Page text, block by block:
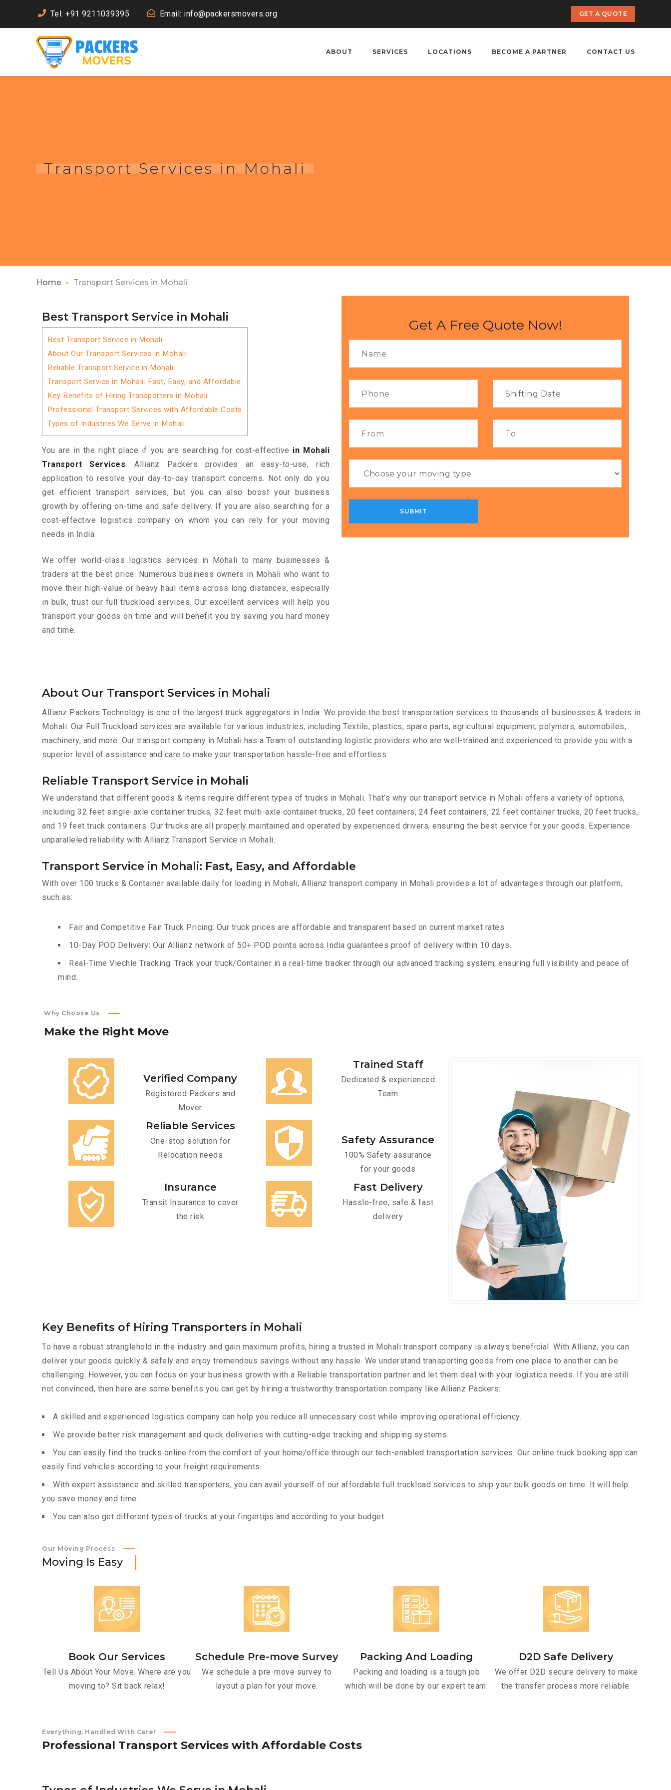
Tel: +91 9211039395 Email: info@packersmovers.org GET A QUOTE
ABOUT SERVICES LOCATIONS BECOME A PARTNER CONTACT US
Transport Services in Mohali
Home Transport Services in Mohali
Best Transport Service in Mohali
Best Transport Service in Mohali
About Our Transport Services in Mohali
Reliable Transport Service in Mohali
Transport Service in Mohali: Fast, Easy, and Affordable
Key Benefits of Hiring Transporters in Mohali
Professional Transport Services with Affordable Costs
Types of Industries We Serve in Mohali
You are in the right place if you are searching for cost-effective in Mohali
Transport Services. Allianz Packers provides an easy-to-use, rich
application to resolve your day-to-day transport concerns. Not only do you
get efficient transport services, but you can also boost your business
growth by offering on-time and safe delivery. If you are also searching for a
cost-effective logistics company on whom you can rely for your moving
needs in India.
We offer world-class logistics services in Mohali to many businesses &
traders at the best price. Numerous business owners in Mohali who want to
move their high-value or heavy haul items across long distances, especially
in bulk, trust our full truckload services. Our excellent services will help you
transport your goods on time and will benefit you by saving you hard money
and time.
Get A Free Quote Now!
About Our Transport Services in Mohali
Allianz Packers Technology is one of the largest truck aggregators in India. We provide the best transportation services to thousands of businesses & traders in
Mohali. Our Full Truckload services are available for various industries, including Textile, plastics, spare parts, agricultural equipment, polymers, automobiles,
machinery, and more. Our transport company in Mohali has a Team of outstanding logistic providers who are well-trained and experienced to provide you with a
superior level of assistance and care to make your transportation hassle-free and effortless.
Reliable Transport Service in Mohali
We understand that different goods & items require different types of trucks in Mohali. That’s why our transport service in Mohali offers a variety of options,
including 32 feet single-axle container trucks, 32 feet multi-axle container trucks, 20 feet containers, 24 feet containers, 22 feet container trucks, 20 feet trucks,
and 19 feet truck containers. Our trucks are all properly maintained and operated by experienced drivers, ensuring the best service for your goods. Experience
unparalleled reliability with Allianz Transport Service in Mohali.
Transport Service in Mohali: Fast, Easy, and Affordable
With over 100 trucks & Container available daily for loading in Mohali, Allianz transport company in Mohali provides a lot of advantages through our platform,
such as:
Fair and Competitive Fair Truck Pricing: Our truck prices are affordable and transparent based on current market rates.
10-Day POD Delivery: Our Allianz network of 50+ POD points across India guarantees proof of delivery within 10 days.
Real-Time Viechle Tracking: Track your truck/Container in a real-time tracker through our advanced tracking system, ensuring full visibility and peace of
mind.
Why Choose Us
Make the Right Move
Verified Company
Registered Packers and
Mover
Trained Staff
Dedicated & experienced
Team
Reliable Services
One-stop solution for
Relocation needs
Safety Assurance
100% Safety assurance
for your goods
Insurance
Transit Insurance to cover
the risk
Fast Delivery
Hassle-free, safe & fast
delivery
Key Benefits of Hiring Transporters in Mohali
To have a robust stranglehold in the industry and gain maximum profits, hiring a trusted in Mohali transport company is always beneficial. With Allianz, you can
deliver your goods quickly & safely and enjoy tremendous savings without any hassle. We understand transporting goods from one place to another can be
challenging. However, you can focus on your business growth with a Reliable transportation partner and let them deal with your logistics needs. If you are still
not convinced, then here are some benefits you can get by hiring a trustworthy transportation company like Allianz Packers:
A skilled and experienced logistics company can help you reduce all unnecessary cost while improving operational efficiency.
We provide better risk management and quick deliveries with cutting-edge tracking and shipping systems.
You can easily find the trucks online from the comfort of your home/office through our tech-enabled transportation services. Our online truck booking app can
easily find vehicles according to your freight requirements.
With expert assistance and skilled transporters, you can avail yourself of our affordable full truckload services to ship your bulk goods on time. It will help
you save money and time.
You can also get different types of trucks at your fingertips and according to your budget.
Our Moving Process
Moving Is Easy
Book Our Services
Tell Us About Your Move. Where are you
moving to? Sit back relax!
Schedule Pre-move Survey
We schedule a pre-move survey to
layout a plan for your move.
Packing And Loading
Packing and loading is a tough job
which will be done by our expert team.
D2D Safe Delivery
We offer D2D secure delivery to make
the transfer process more reliable.
Everything, Handled With Care!
Professional Transport Services with Affordable Costs